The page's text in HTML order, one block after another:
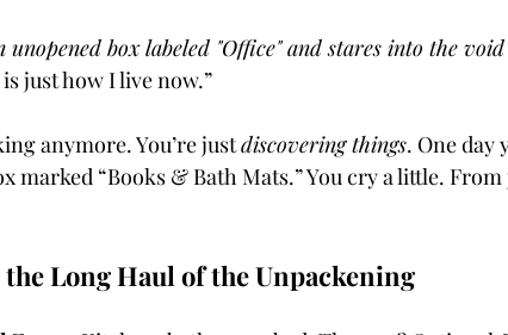
unopened box labeled "Office" and stares into the void
just how I live now.”
anymore. You’re just discovering things. One day
marked “Books & Bath Mats.” You cry a little.
Long Haul of the Unpackening